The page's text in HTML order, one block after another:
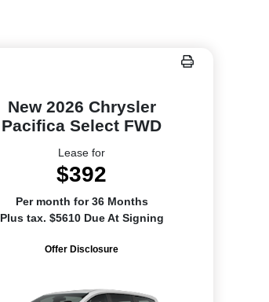
New 2026 Chrysler
Pacifica Select FWD
Lease for
$392
Per month for 36 Months
Plus tax. $5610 Due At Signing
Offer Disclosure